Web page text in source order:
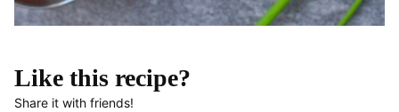
Like this recipe?
Share it with friends!